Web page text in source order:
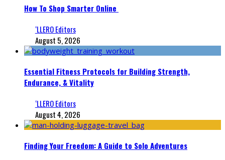
How To Shop Smarter Online
‘LLERO Editors
August 5, 2026
Essential Fitness Protocols for Building Strength,
Endurance, & Vitality
‘LLERO Editors
August 4, 2026
Finding Your Freedom: A Guide to Solo Adventures